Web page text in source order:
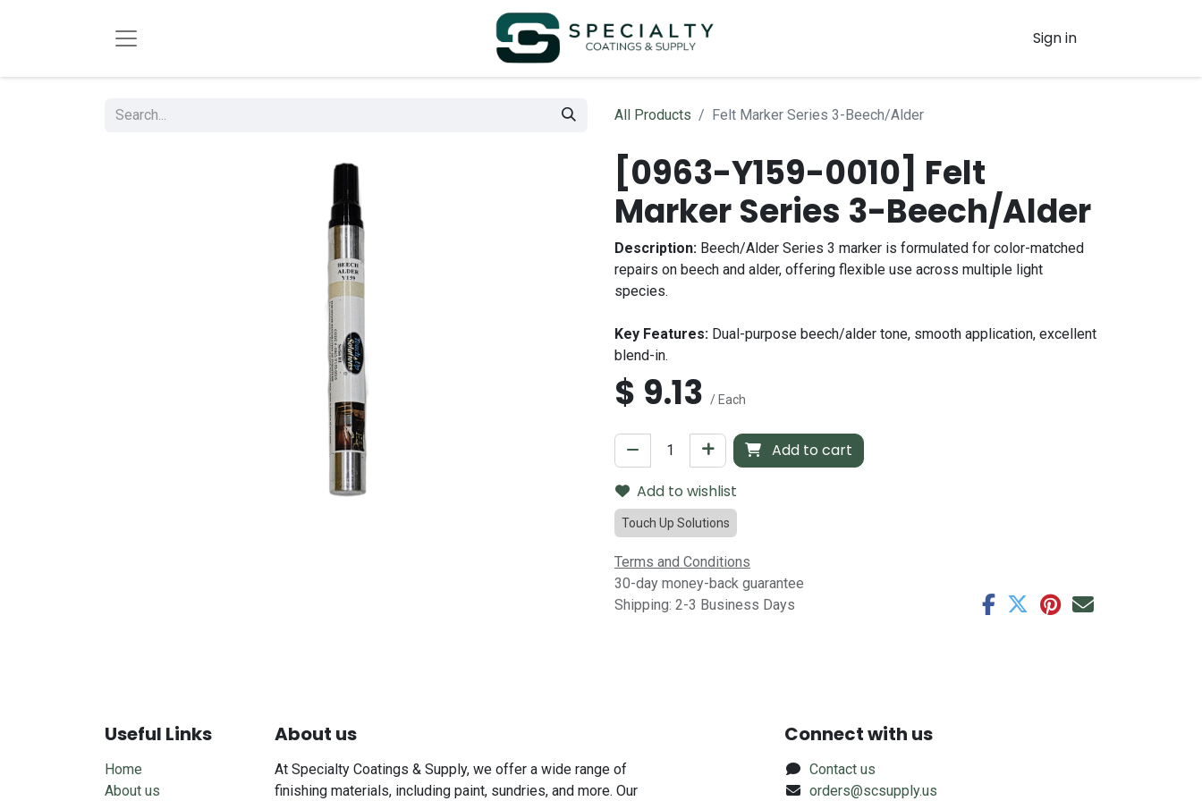
Sign in
All Products Felt Marker Series 3-Beech/Alder
[0963-Y159-0010] Felt
Marker Series 3-Beech/Alder
Description: Beech/Alder Series 3 marker is formulated for color-matched
repairs on beech and alder, offering flexible use across multiple light
species.
Key Features: Dual-purpose beech/alder tone, smooth application, excellent
blend-in.
$ 9.13 / Each
Add to cart
Add to wishlist
Touch Up Solutions
Terms and Conditions
30-day money-back guarantee
Shipping: 2-3 Business Days
Useful Links
Home
About us
About us
At Specialty Coatings & Supply, we offer a wide range of
finishing materials, including paint, sundries, and more. Our
Connect with us
Contact us
orders@scsupply.us